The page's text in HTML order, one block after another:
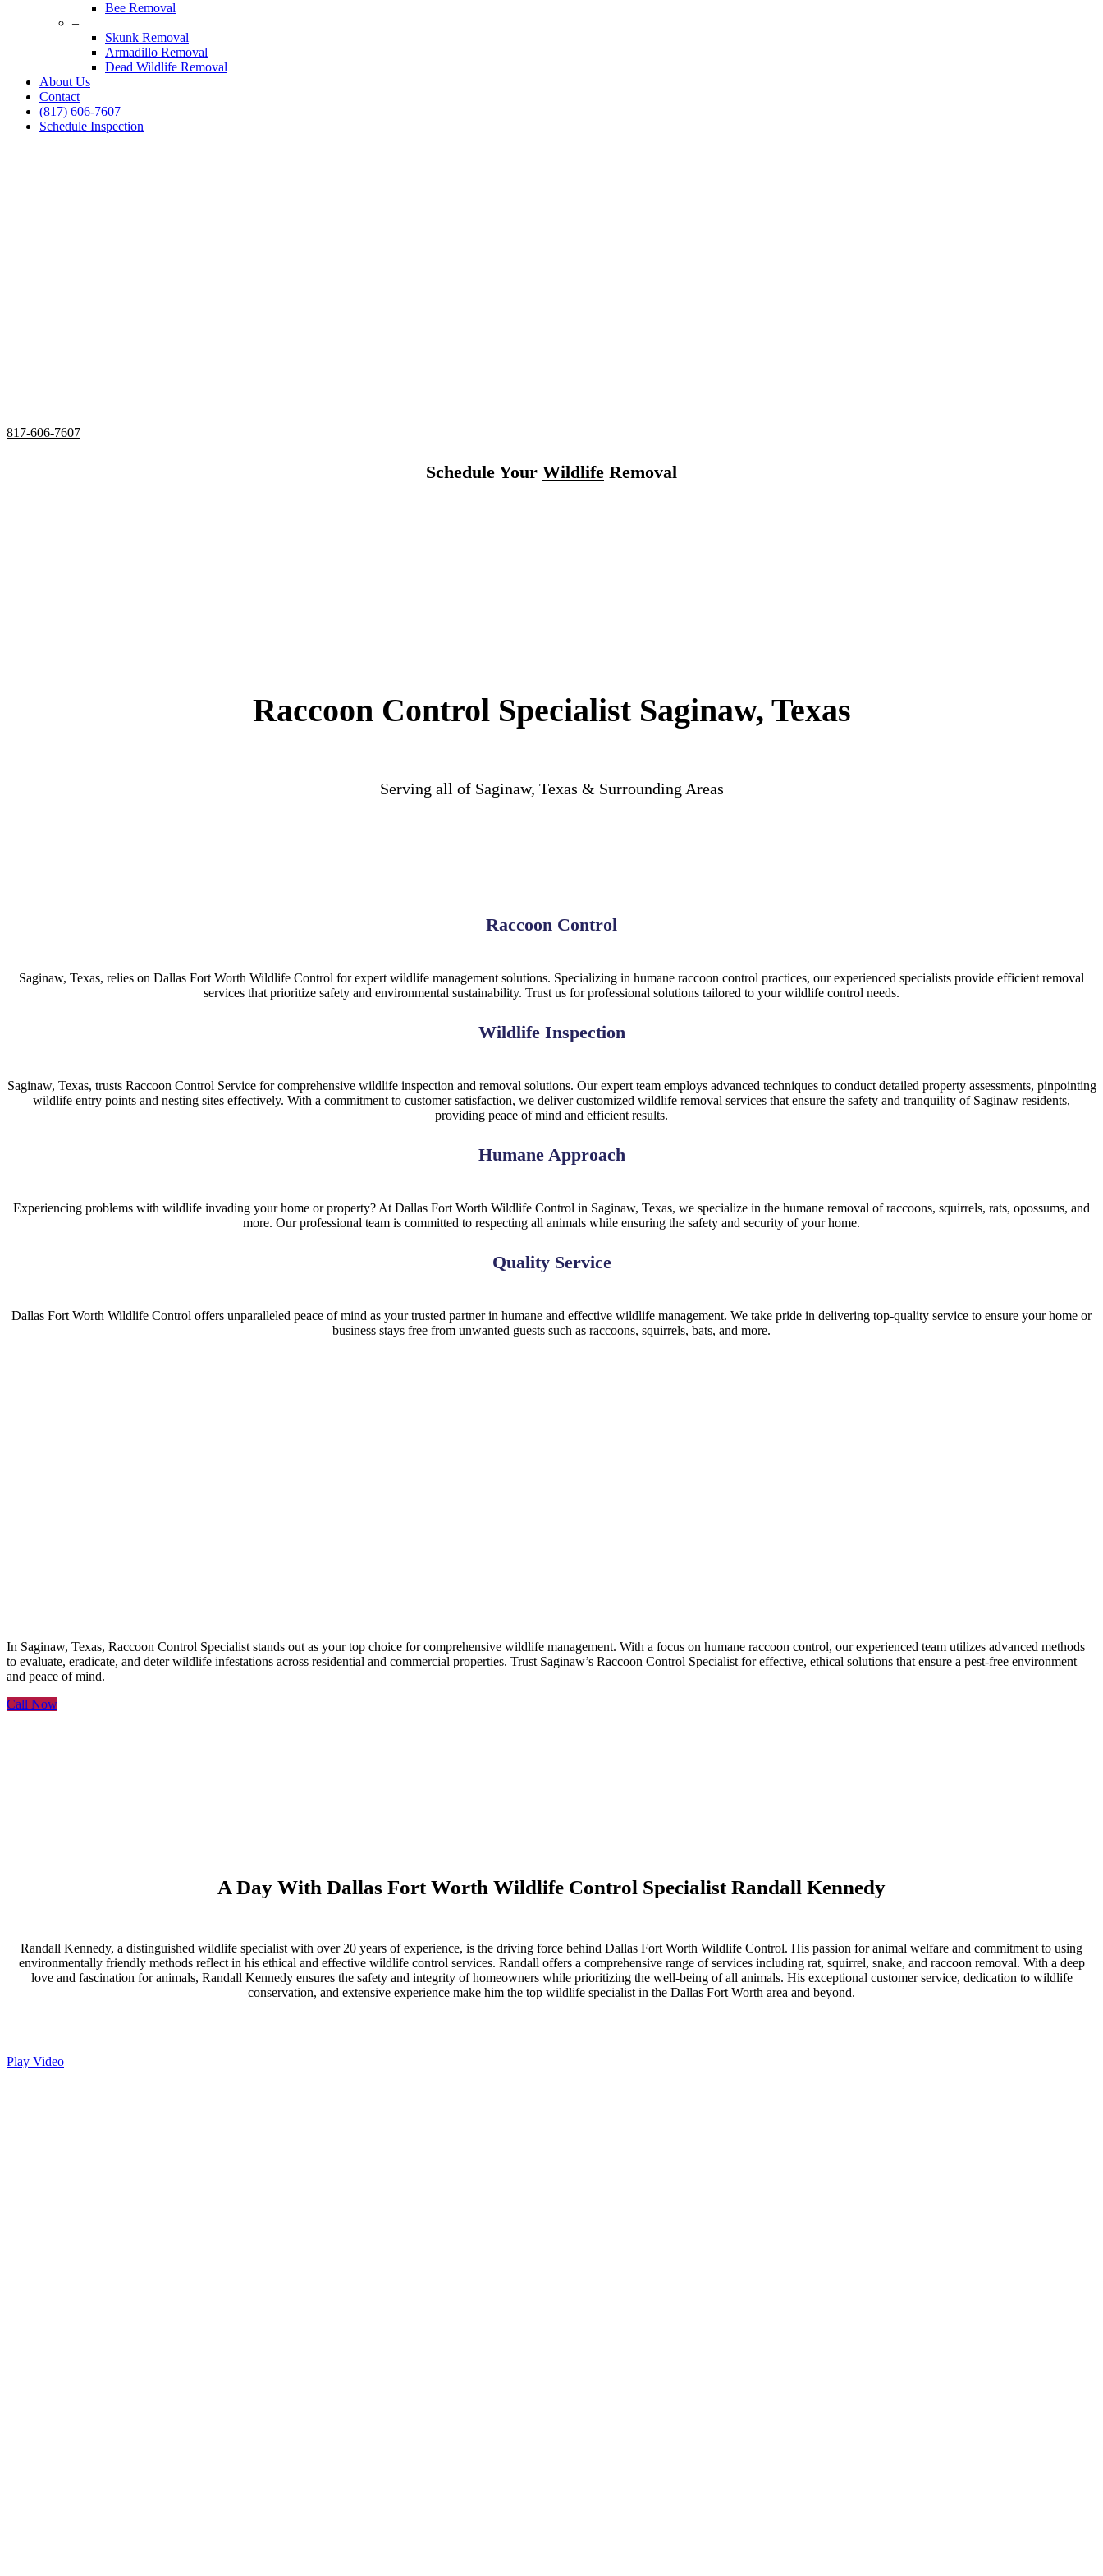
Bee Removal
–
Skunk Removal
Armadillo Removal
Dead Wildlife Removal
About Us
Contact
(817) 606-7607
Schedule Inspection
817-606-7607
Schedule Your Wildlife Removal
Raccoon Control Specialist Saginaw, Texas
Serving all of Saginaw, Texas & Surrounding Areas
Raccoon Control
Saginaw, Texas, relies on Dallas Fort Worth Wildlife Control for expert wildlife management solutions. Specializing in humane raccoon control practices, our experienced specialists provide efficient removal
services that prioritize safety and environmental sustainability. Trust us for professional solutions tailored to your wildlife control needs.
Wildlife Inspection
Saginaw, Texas, trusts Raccoon Control Service for comprehensive wildlife inspection and removal solutions. Our expert team employs advanced techniques to conduct detailed property assessments, pinpointing
wildlife entry points and nesting sites effectively. With a commitment to customer satisfaction, we deliver customized wildlife removal services that ensure the safety and tranquility of Saginaw residents,
providing peace of mind and efficient results.
Humane Approach
Experiencing problems with wildlife invading your home or property? At Dallas Fort Worth Wildlife Control in Saginaw, Texas, we specialize in the humane removal of raccoons, squirrels, rats, opossums, and
more. Our professional team is committed to respecting all animals while ensuring the safety and security of your home.
Quality Service
Dallas Fort Worth Wildlife Control offers unparalleled peace of mind as your trusted partner in humane and effective wildlife management. We take pride in delivering top-quality service to ensure your home or
business stays free from unwanted guests such as raccoons, squirrels, bats, and more.
In Saginaw, Texas, Raccoon Control Specialist stands out as your top choice for comprehensive wildlife management. With a focus on humane raccoon control, our experienced team utilizes advanced methods
to evaluate, eradicate, and deter wildlife infestations across residential and commercial properties. Trust Saginaw’s Raccoon Control Specialist for effective, ethical solutions that ensure a pest-free environment
and peace of mind.
Call Now
A Day With Dallas Fort Worth Wildlife Control Specialist Randall Kennedy
Randall Kennedy, a distinguished wildlife specialist with over 20 years of experience, is the driving force behind Dallas Fort Worth Wildlife Control. His passion for animal welfare and commitment to using
environmentally friendly methods reflect in his ethical and effective wildlife control services. Randall offers a comprehensive range of services including rat, squirrel, snake, and raccoon removal. With a deep
love and fascination for animals, Randall Kennedy ensures the safety and integrity of homeowners while prioritizing the well-being of all animals. His exceptional customer service, dedication to wildlife
conservation, and extensive experience make him the top wildlife specialist in the Dallas Fort Worth area and beyond.
Play Video